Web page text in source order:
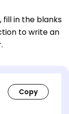
in the blanks
to write an